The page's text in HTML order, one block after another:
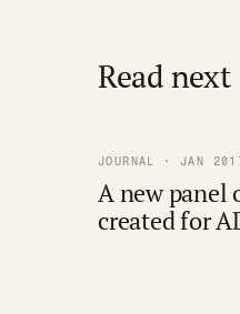
Read next
JOURNAL · JAN
A new panel
created for